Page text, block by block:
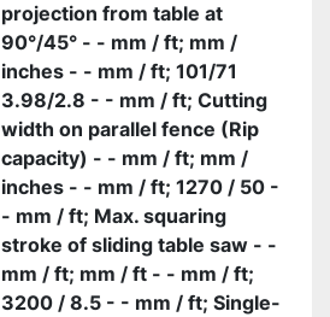
projection from table at
90°/45° - - mm / ft; mm /
inches - - mm / ft; 101/71
3.98/2.8 - - mm / ft; Cutting
width on parallel fence (Rip
capacity) - - mm / ft; mm /
inches - - mm / ft; 1270 / 50 -
- mm / ft; Max. squaring
stroke of sliding table saw - -
mm / ft; mm / ft - - mm / ft;
3200 / 8.5 - - mm / ft; Single-